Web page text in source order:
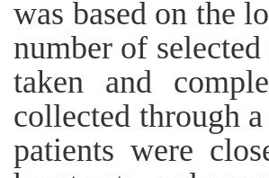
was based on the
number of
taken and
collected through
patients were